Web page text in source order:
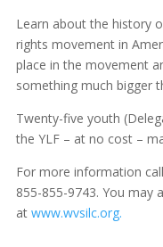
Learn about the history
rights movement in
place in the movement
something much bigger
Twenty-five youth
the YLF – at no cost –
For more information
855-855-9743. You may
at www.wvsilc.org.